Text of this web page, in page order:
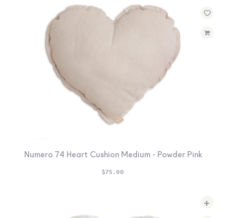
Numero 74 Heart Cushion Medium - Powder Pink
$75.00
+